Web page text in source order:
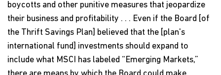
boycotts and other punitive measures that jeopardize
their business and profitability . . . Even if the Board [of
the Thrift Savings Plan] believed that the [plan's
international fund] investments should expand to
include what MSCI has labeled “Emerging Markets,”